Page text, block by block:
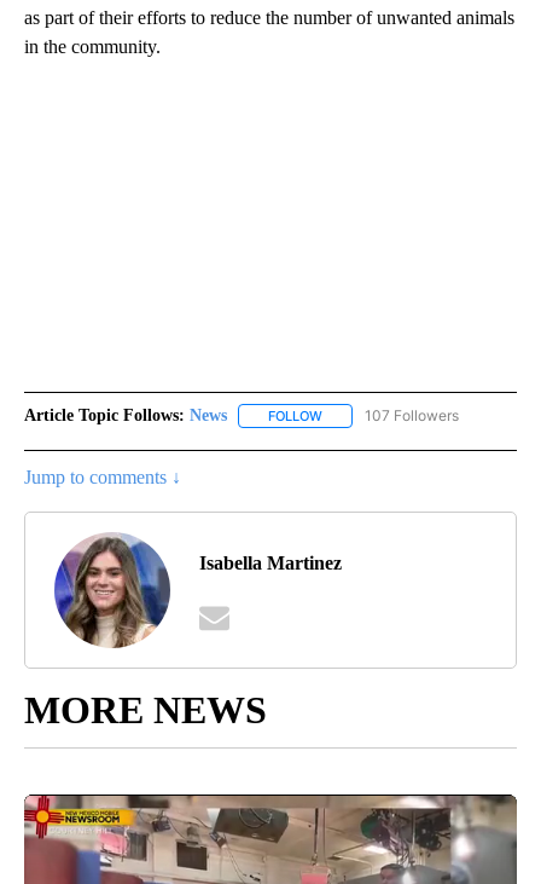
as part of their efforts to reduce the number of unwanted animals
in the community.
Article Topic Follows: News FOLLOW FOLLOW "NEWS" TO RECEIVE
107 Followers
Jump to comments ↓
Isabella Martinez
MORE NEWS